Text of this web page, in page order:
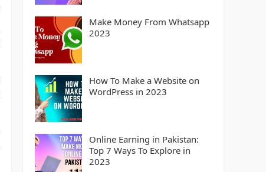
Make Money From Whatsapp
2023
How To Make a Website on
WordPress in 2023
Online Earning in Pakistan:
Top 7 Ways To Explore in
2023